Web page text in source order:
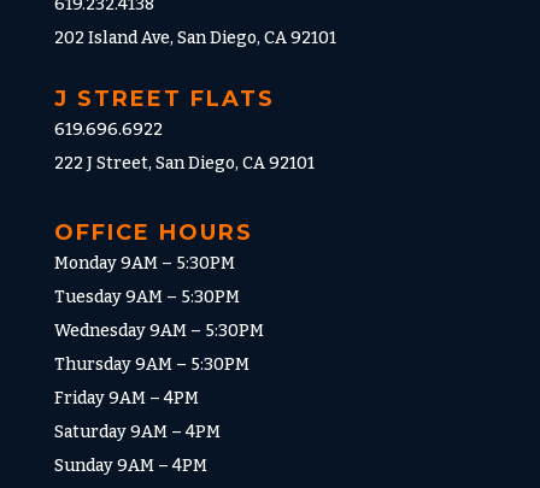
619.232.4138
202 Island Ave, San Diego, CA 92101
J STREET FLATS
619.696.6922
222 J Street, San Diego, CA 92101
OFFICE HOURS
Monday 9AM – 5:30PM
Tuesday 9AM – 5:30PM
Wednesday 9AM – 5:30PM
Thursday 9AM – 5:30PM
Friday 9AM – 4PM
Saturday 9AM – 4PM
Sunday 9AM – 4PM